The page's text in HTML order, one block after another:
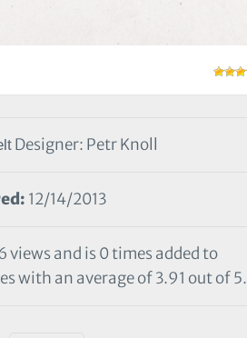
Designer: Petr Knoll
12/14/2013
views and is 0 times added to
with an average of 3.91 out of 5.